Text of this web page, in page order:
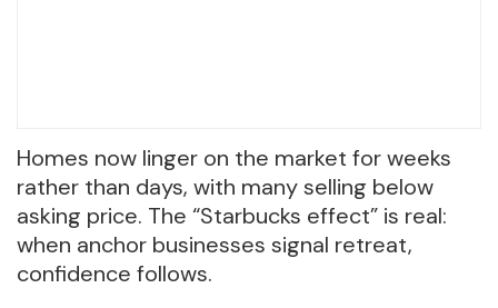
Homes now linger on the market for weeks
rather than days, with many selling below
asking price. The “Starbucks effect” is real:
when anchor businesses signal retreat,
confidence follows.